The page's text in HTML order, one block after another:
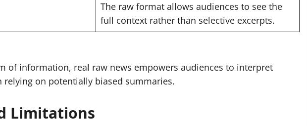
The raw format allows audiences to see the
full context rather than selective excerpts.
of information, real raw news empowers audiences to interpret
relying on potentially biased summaries.
Limitations